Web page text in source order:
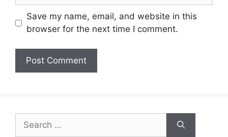
Save my name, email, and website in this
browser for the next time I comment.
for: